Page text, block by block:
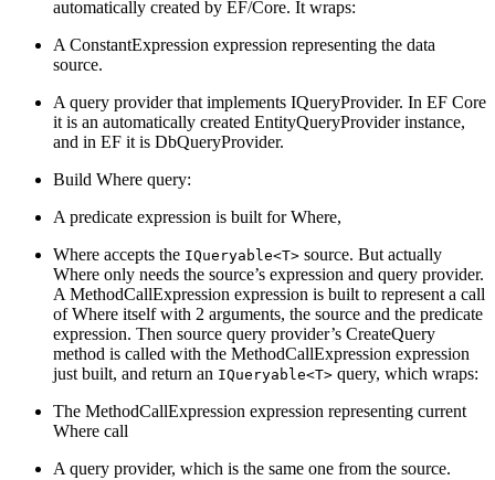
automatically created by EF/Core. It wraps:
A ConstantExpression expression representing the data
source.
A query provider that implements IQueryProvider. In EF Core
it is an automatically created EntityQueryProvider instance,
and in EF it is DbQueryProvider.
Build Where query:
A predicate expression is built for Where,
Where accepts the IQueryable<T> source. But actually
Where only needs the source’s expression and query provider.
A MethodCallExpression expression is built to represent a call
of Where itself with 2 arguments, the source and the predicate
expression. Then source query provider’s CreateQuery
method is called with the MethodCallExpression expression
just built, and return an IQueryable<T> query, which wraps:
The MethodCallExpression expression representing current
Where call
A query provider, which is the same one from the source.